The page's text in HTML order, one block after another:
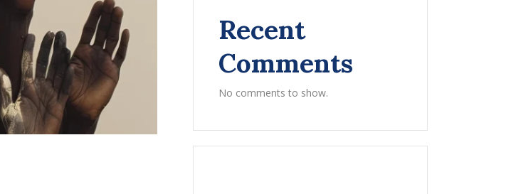
Recent
Comments
No comments to show.